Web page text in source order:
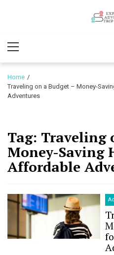
Menu
Home
Traveling on a Budget – Money-
Adventures
Tag: Traveling
Money-Saving
Affordable